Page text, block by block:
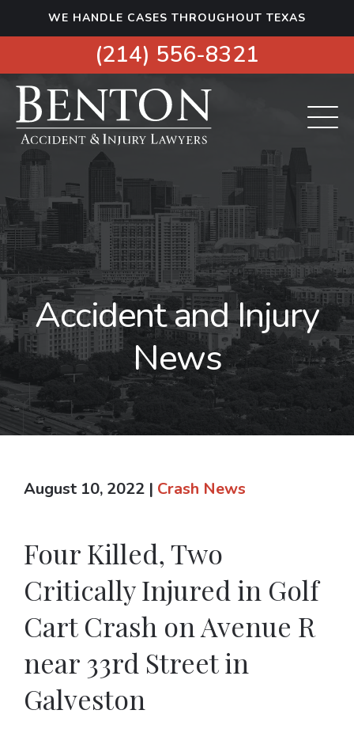
i
o
WE HANDLE CASES THROUGHOUT TEXAS
(214) 556-8321
Accident and Injury
News
August 10, 2022 | Crash News
Four Killed, Two
Critically Injured in Golf
Cart Crash on Avenue R
near 33rd Street in
Galveston